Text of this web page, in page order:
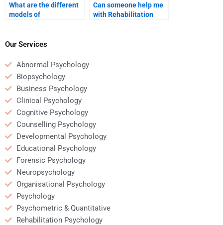
What are the different
models of
Can someone help me
with Rehabilitation
Our Services
Abnormal Psychology
Biopsychology
Business Psychology
Clinical Psychology
Cognitive Psychology
Counselling Psychology
Developmental Psychology
Educational Psychology
Forensic Psychology
Neuropsychology
Organisational Psychology
Psychology
Psychometric & Quantitative
Rehabilitation Psychology